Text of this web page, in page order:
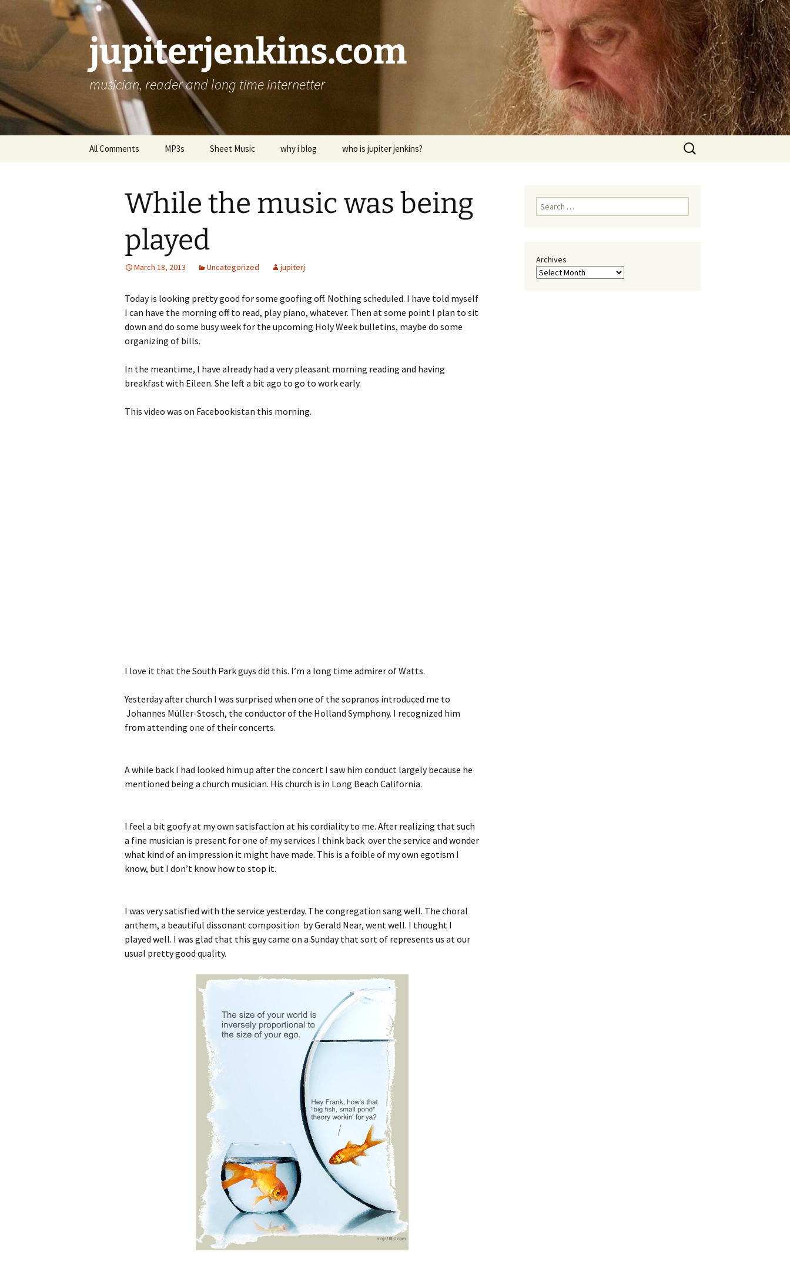
jupiterjenkins.com
musician, reader and long time internetter
All Comments MP3s Sheet Music why i blog who is jupiter jenkins?
Search
for:
While the music was being
played
March 18, 2013 Uncategorized jupiterj
Today is looking pretty good for some goofing off. Nothing scheduled. I have told myself
I can have the morning off to read, play piano, whatever. Then at some point I plan to sit
down and do some busy week for the upcoming Holy Week bulletins, maybe do some
organizing of bills.
In the meantime, I have already had a very pleasant morning reading and having
breakfast with Eileen. She left a bit ago to go to work early.
This video was on Facebookistan this morning.
I love it that the South Park guys did this. I’m a long time admirer of Watts.
Yesterday after church I was surprised when one of the sopranos introduced me to
Johannes Müller-Stosch, the conductor of the Holland Symphony. I recognized him
from attending one of their concerts.
A while back I had looked him up after the concert I saw him conduct largely because he
mentioned being a church musician. His church is in Long Beach California.
I feel a bit goofy at my own satisfaction at his cordiality to me. After realizing that such
a fine musician is present for one of my services I think back over the service and wonder
what kind of an impression it might have made. This is a foible of my own egotism I
know, but I don’t know how to stop it.
I was very satisfied with the service yesterday. The congregation sang well. The choral
anthem, a beautiful dissonant composition by Gerald Near, went well. I thought I
played well. I was glad that this guy came on a Sunday that sort of represents us at our
usual pretty good quality.
Search
for:
Archives